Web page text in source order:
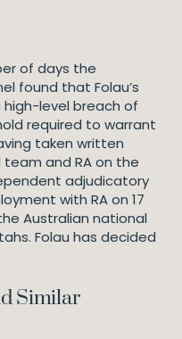
of days the
found that Folau’s
level breach of
required to warrant
taken written
team and RA on the
adjudicatory
with RA on 17
Australian national
Folau has decided
Similar